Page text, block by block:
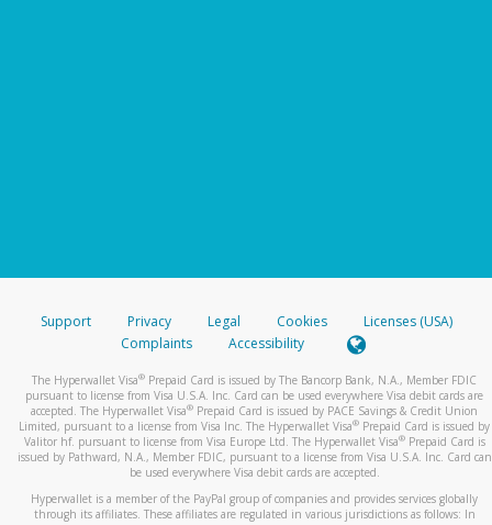
Support Privacy Legal Cookies
Licenses (USA)
Complaints
Accessibility
The Hyperwallet Visa® Prepaid Card is issued by The Bancorp Bank, N.A., Member FDIC
pursuant to license from Visa U.S.A. Inc. Card can be used everywhere Visa debit cards are
accepted. The Hyperwallet Visa® Prepaid Card is issued by PACE Savings & Credit Union
Limited, pursuant to a license from Visa Inc. The Hyperwallet Visa® Prepaid Card is issued by
Valitor hf. pursuant to license from Visa Europe Ltd. The Hyperwallet Visa®Prepaid Card is
issued by Pathward, N.A., Member FDIC, pursuant to a license from Visa U.S.A. Inc. Card can
be used everywhere Visa debit cards are accepted.
Hyperwallet is a member of the PayPal group of companies and provides services globally
through its affiliates. These affiliates are regulated in various jurisdictions as follows: In